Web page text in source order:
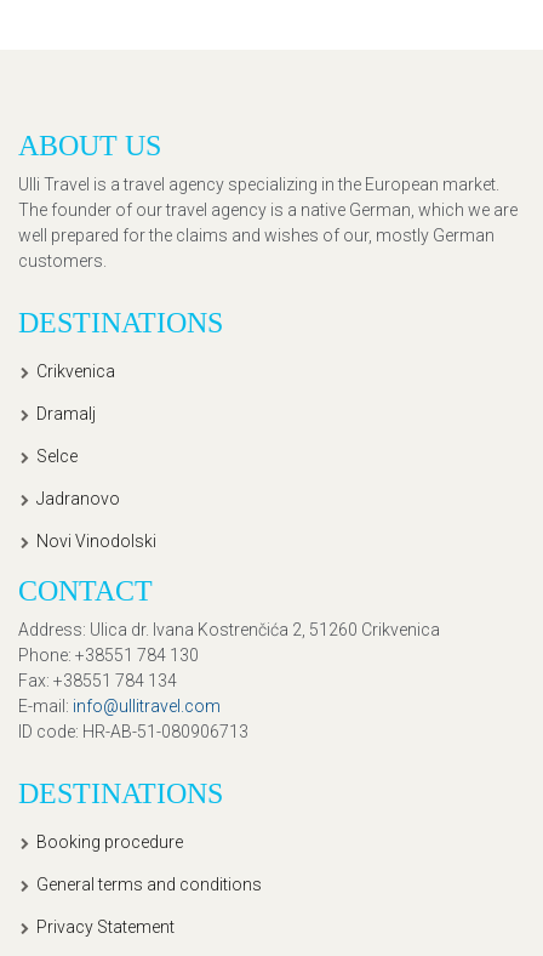
ABOUT US
Ulli Travel is a travel agency specializing in the European market.
The founder of our travel agency is a native German, which we are
well prepared for the claims and wishes of our, mostly German
customers.
DESTINATIONS
Crikvenica
Dramalj
Selce
Jadranovo
Novi Vinodolski
CONTACT
Address: Ulica dr. Ivana Kostrenčića 2, 51260 Crikvenica
Phone: +38551 784 130
Fax: +38551 784 134
E-mail : info@ullitravel.com
ID code: HR-AB-51-080906713
DESTINATIONS
Booking procedure
General terms and conditions
Privacy Statement